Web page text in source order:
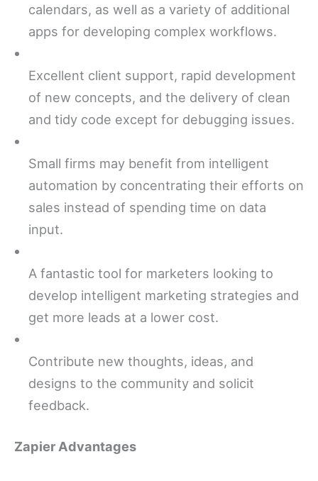
calendars, as well as a variety of additional
apps for developing complex workflows.
Excellent client support, rapid development
of new concepts, and the delivery of clean
and tidy code except for debugging issues.
Small firms may benefit from intelligent
automation by concentrating their efforts on
sales instead of spending time on data
input.
A fantastic tool for marketers looking to
develop intelligent marketing strategies and
get more leads at a lower cost.
Contribute new thoughts, ideas, and
designs to the community and solicit
feedback.
Zapier Advantages